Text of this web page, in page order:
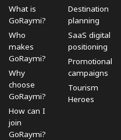
What is
GoRaymi?
Who
makes
GoRaymi?
Why
choose
GoRaymi?
How can I
join
GoRaymi?
Destination
planning
SaaS digital
positioning
Promotional
campaigns
Tourism
Heroes